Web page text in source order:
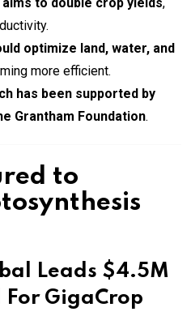
optimize land, water, and
more efficient.
has been supported by
Grantham Foundation.
to
Leads $4.5M
For GigaCrop